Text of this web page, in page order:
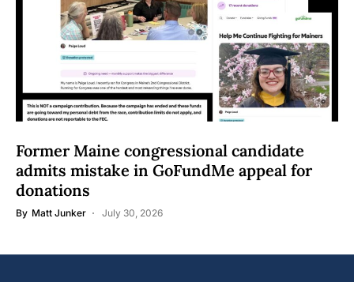
Former Maine congressional candidate
admits mistake in GoFundMe appeal for
donations
By Matt Junker July 30, 2026